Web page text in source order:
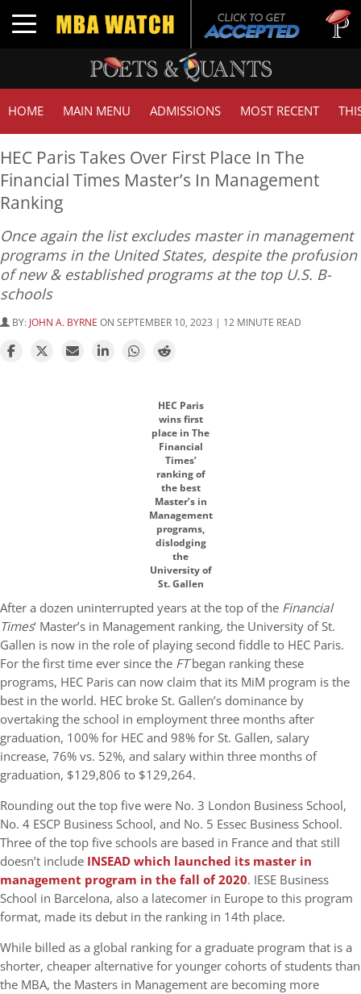
Toggle navigation
Tuck |
GMAT
HOME MAIN MENU ADMISSIONS MOST RECENT
HEC Paris Takes Over First Place In The
Financial Times Master’s In Management
Ranking
Once again the list excludes master in management
programs in the United States, despite the profusion
of new & established programs at the top U.S. B-
schools
BY: JOHN A. BYRNE ON SEPTEMBER 10, 2023 | 12 MINUTE READ
HEC Paris
wins first
place in The
Financial
Times’
ranking of
the best
Master’s in
Management
programs,
dislodging
the
University of
St. Gallen
After a dozen uninterrupted years at the top of the Financial
Times‘ Master’s in Management ranking, the University of St.
Gallen is now in the role of playing second fiddle to HEC Paris.
For the first time ever since the FTbegan ranking these
programs, HEC Paris can now claim that its MiM program is the
best in the world. HEC broke St. Gallen’s dominance by
overtaking the school in employment three months after
graduation, 100% for HEC and 98% for St. Gallen, salary
increase, 76% vs. 52%, and salary within three months of
graduation, $129,806 to $129,264.
Rounding out the top five were No. 3 London Business School,
No. 4 ESCP Business School, and No. 5 Essec Business School.
Three of the top five schools are based in France and that still
doesn’t include INSEAD which launched its master in
management program in the fall of 2020. IESE Business
School in Barcelona, also a latecomer in Europe to this program
format, made its debut in the ranking in 14th place.
While billed as a global ranking for a graduate program that is a
shorter, cheaper alternative for younger cohorts of students than
the MBA, the Masters in Management are becoming more